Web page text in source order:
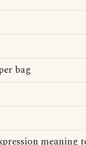
bag
meaning